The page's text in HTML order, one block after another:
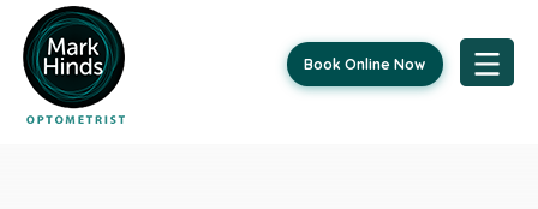
Book Online Now